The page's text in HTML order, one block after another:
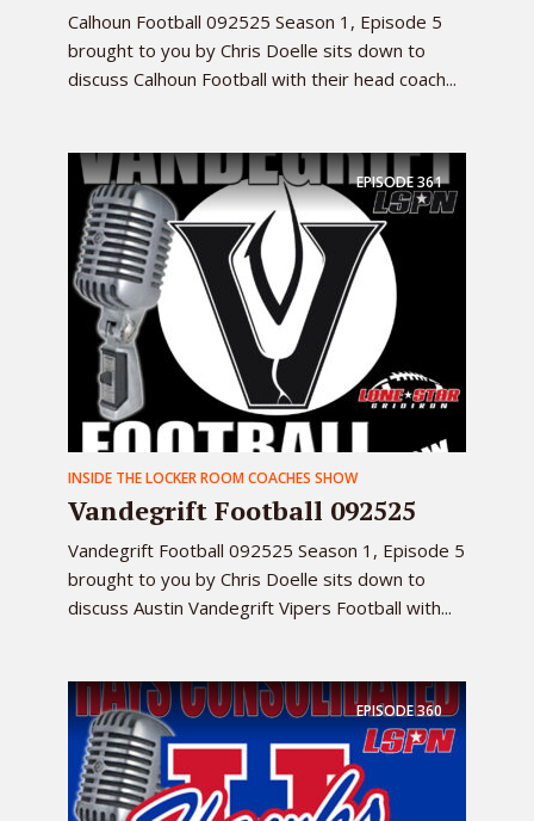
Calhoun Football 092525 Season 1, Episode 5
brought to you by Chris Doelle sits down to
discuss Calhoun Football with their head coach...
EPISODE361
INSIDE THE LOCKER ROOM COACHES SHOW
Vandegrift Football 092525
Vandegrift Football 092525 Season 1, Episode 5
brought to you by Chris Doelle sits down to
discuss Austin Vandegrift Vipers Football with...
EPISODE360